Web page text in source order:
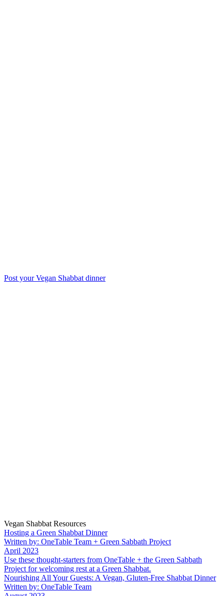
Post your Vegan Shabbat dinner
Vegan Shabbat Resources
Hosting a Green Shabbat Dinner
Written by: OneTable Team + Green Sabbath Project
April 2023
Use these thought-starters from OneTable + the Green Sabbath
Project for welcoming rest at a Green Shabbat.
Nourishing All Your Guests: A Vegan, Gluten-Free Shabbat Dinner
Written by: OneTable Team